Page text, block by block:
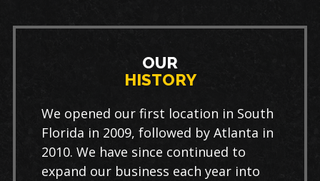
OUR
HISTORY
We opened our first location in South
Florida in 2009, followed by Atlanta in
2010. We have since continued to
expand our business each year into